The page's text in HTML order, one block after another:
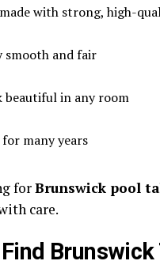
with strong, high-
smooth and fair
beautiful in any room
many years
forBrunswick pool
care.